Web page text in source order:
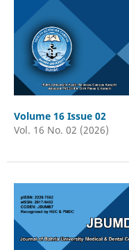
Volume 16 Issue 02
Vol. 16 No. 02 (2026)